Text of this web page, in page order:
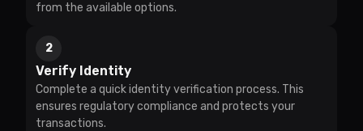
from the available options.
2
Verify Identity
Complete a quick identity verification process. This
ensures regulatory compliance and protects your
transactions.